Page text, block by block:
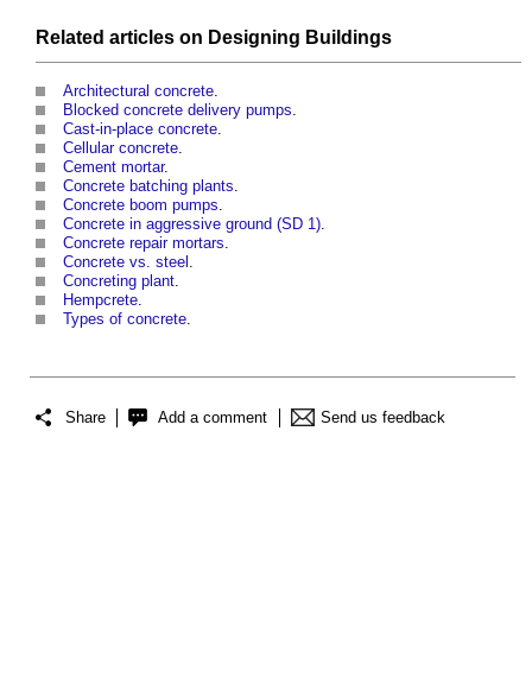
Related articles on Designing Buildings
Architectural concrete
Blocked concrete delivery pumps
Cast-in-place concrete
Cellular concrete
Cement mortar.
Concrete batching plants
Concrete boom pumps
Concrete in aggressive ground (SD 1)
Concrete repair mortars
Concrete vs. steel
Concreting plant
Hempcrete
Types of concrete
Share Add a comment Send us feedback